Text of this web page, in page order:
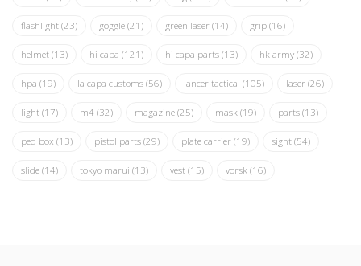
flashlight (23) goggle (21) green laser (14) grip (16)
helmet (13) hi capa (121) hi capa parts (13) hk army (32)
hpa (19) la capa customs (56) lancer tactical (105) laser (26)
light (17) m4 (32) magazine (25) mask (19) parts (13)
peq box (13) pistol parts (29) plate carrier (19) sight (54)
slide (14) tokyo marui (13) vest (15) vorsk (16)